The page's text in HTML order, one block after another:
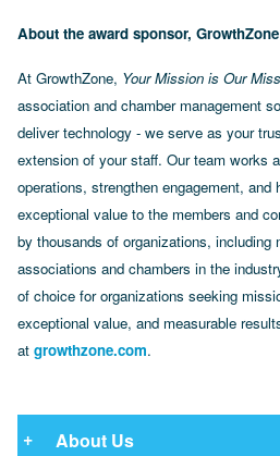
About Us
About the award sponsor, GrowthZone
At GrowthZone, Your Mission is Our
association and chamber management
deliver technology - we serve as your
extension of your staff. Our team works
operations, strengthen engagement, and
exceptional value to the members and
by thousands of organizations, including
associations and chambers in the
of choice for organizations seeking
exceptional value, and measurable
at growthzone.com.